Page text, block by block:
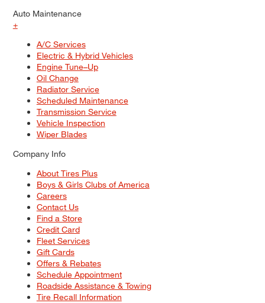
Auto Maintenance
+
A/C Services
Electric & Hybrid Vehicles
Engine Tune–Up
Oil Change
Radiator Service
Scheduled Maintenance
Transmission Service
Vehicle Inspection
Wiper Blades
Company Info
About Tires Plus
Boys & Girls Clubs of America
Careers
Contact Us
Find a Store
Credit Card
Fleet Services
Gift Cards
Offers & Rebates
Schedule Appointment
Roadside Assistance & Towing
Tire Recall Information